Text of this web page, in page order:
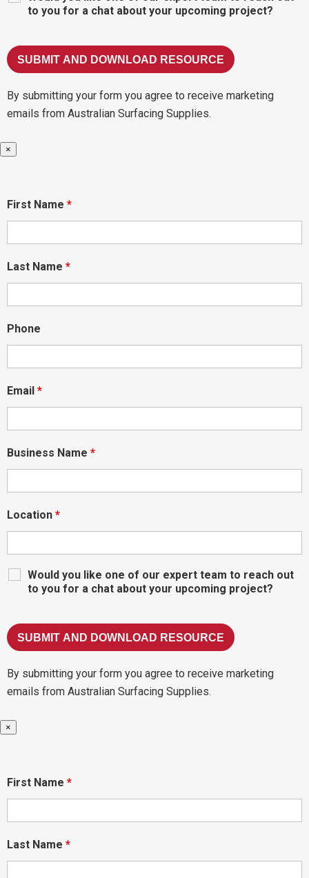
to you for a chat about your upcoming project?
By submitting your form you agree to receive marketing
emails from Australian Surfacing Supplies.
×
First Name *
Last Name *
Phone
Email *
Business Name *
Location *
Would you like one of our expert team to reach out
to you for a chat about your upcoming project?
By submitting your form you agree to receive marketing
emails from Australian Surfacing Supplies.
×
First Name *
Last Name *